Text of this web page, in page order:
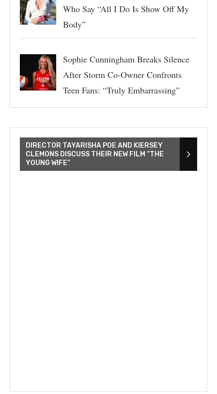
Who Say “All I Do Is Show Off My
Body”
Sophie Cunningham Breaks Silence
After Storm Co-Owner Confronts
Teen Fans: “Truly Embarrassing”
DIRECTOR TAYARISHA POE AND KIERSEY
CLEMONS DISCUSS THEIR NEW FILM “THE
YOUNG WIFE”